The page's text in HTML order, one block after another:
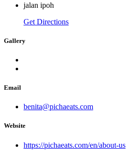
jalan ipoh
Get Directions
Gallery
Email
benita@pichaeats.com
Website
https://pichaeats.com/en/about-us